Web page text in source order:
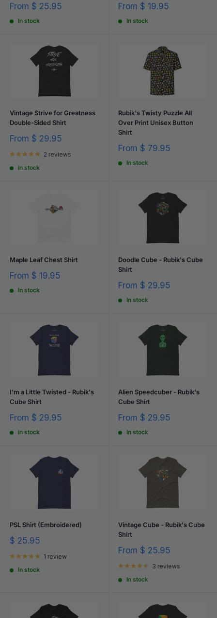
Sale
From $ 25.95
In stock
Sale
From $ 19.95
In stock
Vintage Strive for Greatness
Double-Sided Shirt
Sale
From $ 29.95
2 reviews
In stock
Rubik's Twisty Puzzle All
Over Print Unisex Button
Shirt
Sale
From $ 79.95
In stock
Maple Leaf Chest Shirt
Sale
From $ 19.95
In stock
Doodle Cube - Rubik's Cube
Shirt
Sale
From $ 29.95
In stock
I'm a Little Twisted - Rubik's
Cube Shirt
Sale
From $ 29.95
In stock
Alien Speedcuber - Rubik's
Cube Shirt
Sale
From $ 29.95
In stock
PSL Shirt (Embroidered)
Sale
$ 25.95
1 review
In stock
Vintage Cube - Rubik's Cube
Shirt
Sale
From $ 25.95
3 reviews
In stock